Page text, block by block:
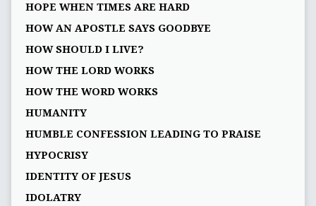
HOPE WHEN TIMES ARE HARD
HOW AN APOSTLE SAYS GOODBYE
HOW SHOULD I LIVE?
HOW THE LORD WORKS
HOW THE WORD WORKS
HUMANITY
HUMBLE CONFESSION LEADING TO PRAISE
HYPOCRISY
IDENTITY OF JESUS
IDOLATRY